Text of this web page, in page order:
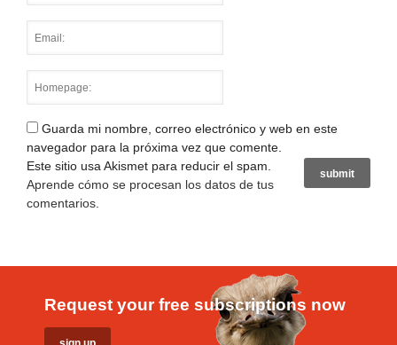
Guarda mi nombre, correo electrónico y web en este
navegador para la próxima vez que comente.
Este sitio usa Akismet para reducir el spam.
Aprende cómo se procesan los datos de tus
comentarios
Request your free subscriptions now